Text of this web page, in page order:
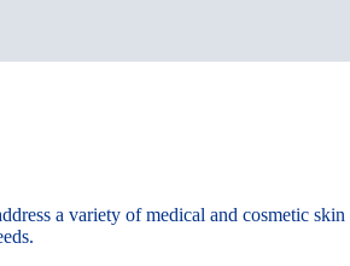
a variety of medical and cosmetic